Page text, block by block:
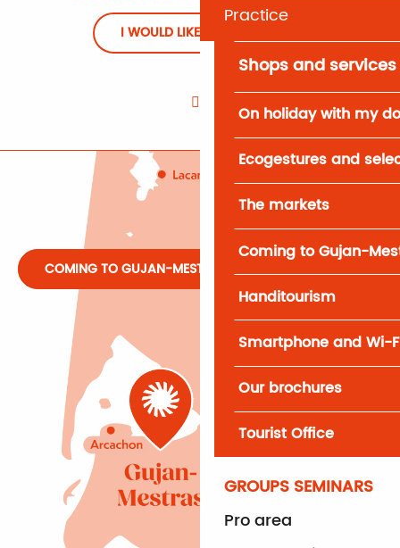
Practice
Shops and services
On holiday with my
Ecogestures and
The markets
Coming to Gujan-
Handitourism
Smartphone and Wi-
Our brochures
Tourist Office
GROUPS SEMINARS
Pro area
I WOULD LIKE TO REGISTER
COMING TO GUJAN-MESTRAS